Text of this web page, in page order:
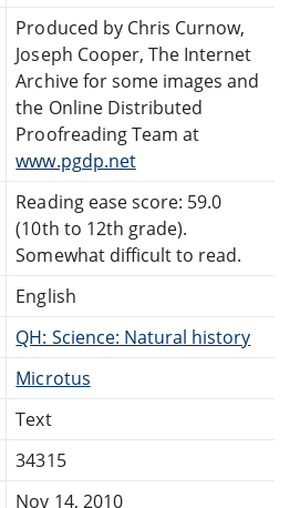
Produced by Chris Curnow,
Joseph Cooper, The Internet
Archive for some images and
the Online Distributed
Proofreading Team at
www.pgdp.net
Reading ease score: 59.0
(10th to 12th grade).
Somewhat difficult to read.
English
QH: Science: Natural history
Microtus
Text
34315
Nov 14, 2010